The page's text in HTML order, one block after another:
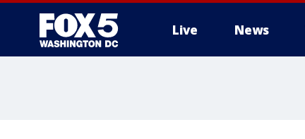
Live News